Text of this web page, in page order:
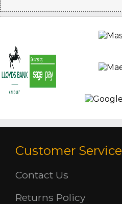
Customer Service
Contact Us
Returns Policy